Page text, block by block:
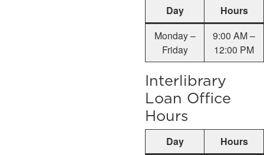
Day
Hours
Monday –
Friday
9:00 AM –
12:00 PM
Interlibrary
Loan Office
Hours
Day
Hours